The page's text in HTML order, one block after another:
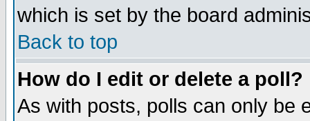
which is set by the board
Back to top
How do I edit or delete a poll?
As with posts, polls can only be